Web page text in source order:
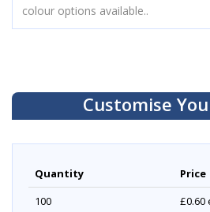
colour options available..
Customise
Quantity
Price
100
£0.60